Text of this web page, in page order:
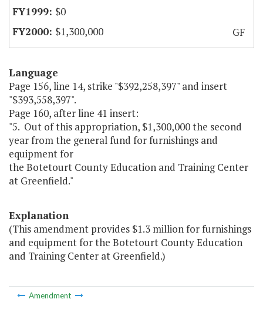
$0
$1,300,000
GF
Language
Page 156, line 14, strike "$392,258,397" and insert
"$393,558,397".
Page 160, after line 41 insert:
"5. Out of this appropriation, $1,300,000 the second
year from the general fund for furnishings and
equipment for
the Botetourt County Education and Training Center
at Greenfield."
Explanation
(This amendment provides $1.3 million for furnishings
and equipment for the Botetourt County Education
and Training Center at Greenfield.)
Amendment